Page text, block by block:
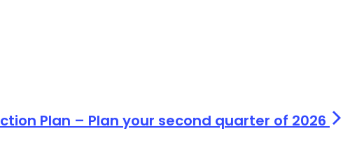
Plan – Plan your second quarter of 2026